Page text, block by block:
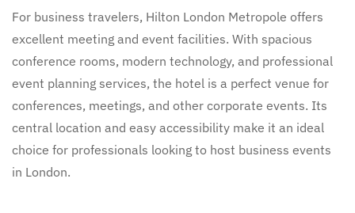
For business travelers, Hilton London Metropole offers
excellent meeting and event facilities. With spacious
conference rooms, modern technology, and professional
event planning services, the hotel is a perfect venue for
conferences, meetings, and other corporate events. Its
central location and easy accessibility make it an ideal
choice for professionals looking to host business events
in London.